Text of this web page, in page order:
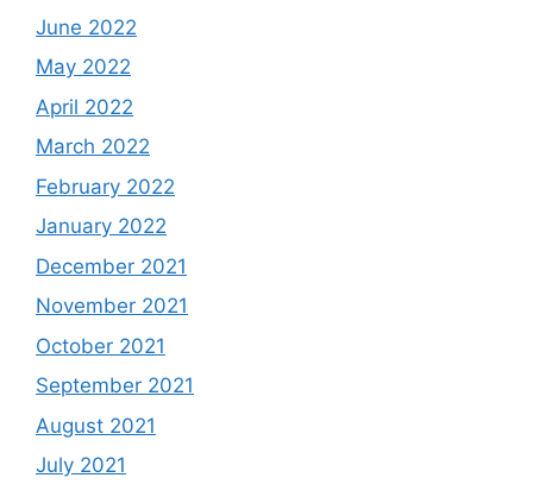
June 2022
May 2022
April 2022
March 2022
February 2022
January 2022
December 2021
November 2021
October 2021
September 2021
August 2021
July 2021